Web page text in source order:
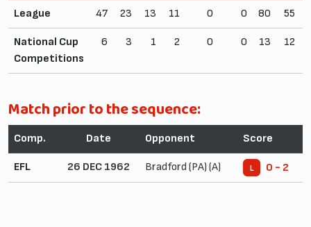
League 47 23 13 11 0 0 80 55
National Cup
Competitions
6 3 1 2 0 0 13 12
Match prior to the sequence:
Comp. Date Opponent Score
EFL 26 DEC 1962 Bradford (PA) (A) L 0 - 2